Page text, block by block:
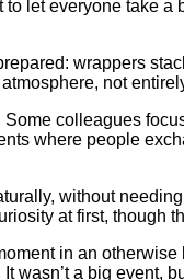
let everyone take
wrappers
not
colleagues
where people
without
at first, though
in an
a big event,